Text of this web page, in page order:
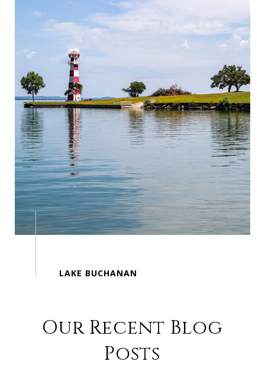
Our Recent Blog
Posts